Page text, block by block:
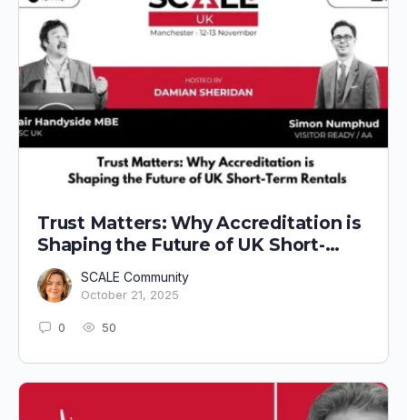
Trust Matters: Why Accreditation is
Shaping the Future of UK Short-
Term Rentals
SCALE Community
October 21, 2025
0 50